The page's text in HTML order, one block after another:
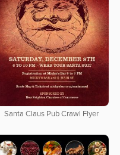
Santa Claus Pub Crawl Flyer